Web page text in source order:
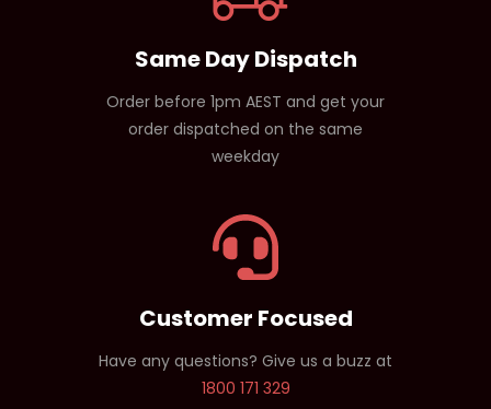
Same Day Dispatch
Order before 1pm AEST and get your
order dispatched on the same
weekday
Customer Focused
Have any questions? Give us a buzz at
1800 171 329